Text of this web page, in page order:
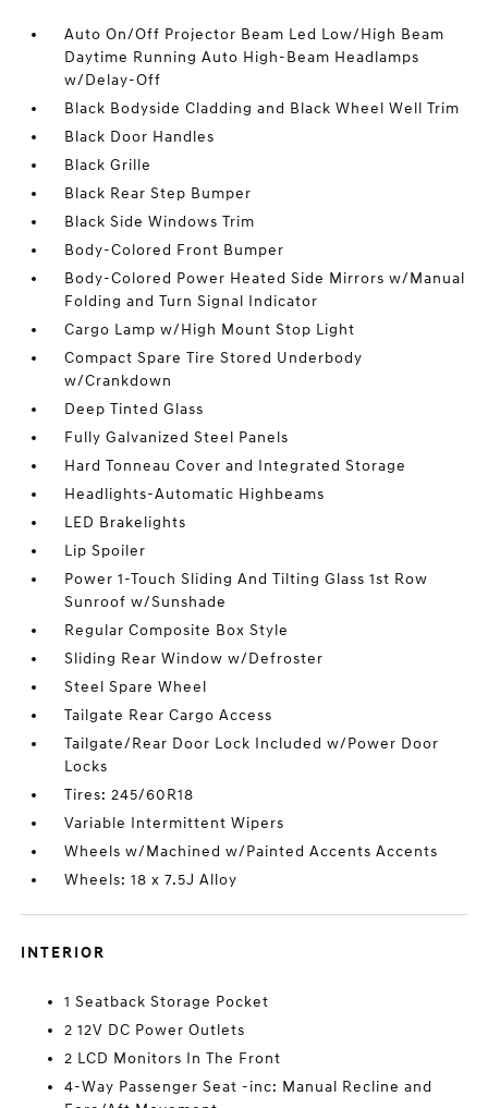
Auto On/Off Projector Beam Led Low/High Beam
Daytime Running Auto High-Beam Headlamps
w/Delay-Off
Black Bodyside Cladding and Black Wheel Well Trim
Black Door Handles
Black Grille
Black Rear Step Bumper
Black Side Windows Trim
Body-Colored Front Bumper
Body-Colored Power Heated Side Mirrors w/Manual
Folding and Turn Signal Indicator
Cargo Lamp w/High Mount Stop Light
Compact Spare Tire Stored Underbody
w/Crankdown
Deep Tinted Glass
Fully Galvanized Steel Panels
Hard Tonneau Cover and Integrated Storage
Headlights-Automatic Highbeams
LED Brakelights
Lip Spoiler
Power 1-Touch Sliding And Tilting Glass 1st Row
Sunroof w/Sunshade
Regular Composite Box Style
Sliding Rear Window w/Defroster
Steel Spare Wheel
Tailgate Rear Cargo Access
Tailgate/Rear Door Lock Included w/Power Door
Locks
Tires: 245/60R18
Variable Intermittent Wipers
Wheels w/Machined w/Painted Accents Accents
Wheels: 18 x 7.5J Alloy
INTERIOR
1 Seatback Storage Pocket
2 12V DC Power Outlets
2 LCD Monitors In The Front
4-Way Passenger Seat -inc: Manual Recline and